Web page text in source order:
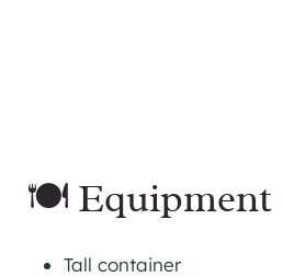
🍽 Equipment
Tall container